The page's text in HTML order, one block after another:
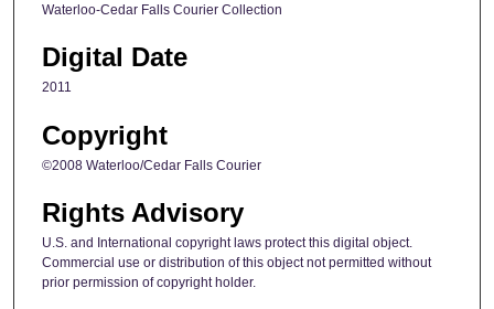
Waterloo-Cedar Falls Courier Collection
Digital Date
2011
Copyright
©2008 Waterloo/Cedar Falls Courier
Rights Advisory
U.S. and International copyright laws protect this digital object.
Commercial use or distribution of this object not permitted without
prior permission of copyright holder.